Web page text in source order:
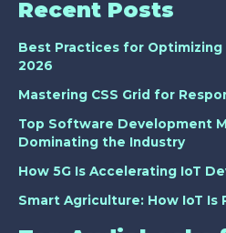
Recent Posts
Best Practices for
2026
Mastering CSS Grid for
Top Software Development
Dominating the Industry
How 5G Is Accelerating IoT
Smart Agriculture: How IoT Is